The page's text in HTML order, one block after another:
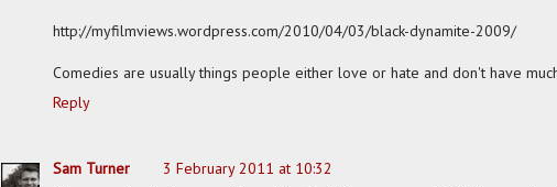
http://myfilmviews.wordpress.com/2010/04/03/black-dynamite-2009/
Comedies are usually things people either love or hate and don't have
Reply
Sam Turner
3 February 2011 at 10:32